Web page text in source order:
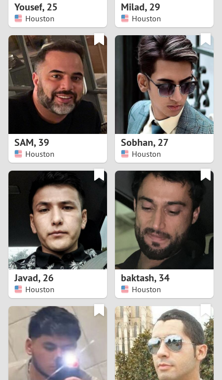
4
5
6
8
0
2
4
5
6
7
8
Yousef,25
Houston
Milad,29
Houston
SAM,39
Houston
Sobhan,27
Houston
Javad,26
Houston
baktash,34
Houston